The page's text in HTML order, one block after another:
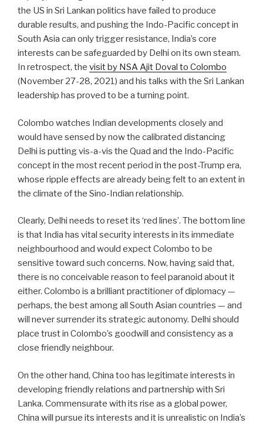
the US in Sri Lankan politics have failed to produce
durable results, and pushing the Indo-Pacific concept in
South Asia can only trigger resistance, India’s core
interests can be safeguarded by Delhi on its own steam.
In retrospect, the visit by NSA Ajit Doval to Colombo
(November 27-28, 2021) and his talks with the Sri Lankan
leadership has proved to be a turning point.
Colombo watches Indian developments closely and
would have sensed by now the calibrated distancing
Delhi is putting vis-a-vis the Quad and the Indo-Pacific
concept in the most recent period in the post-Trump era,
whose ripple effects are already being felt to an extent in
the climate of the Sino-Indian relationship.
Clearly, Delhi needs to reset its ‘red lines’. The bottom line
is that India has vital security interests in its immediate
neighbourhood and would expect Colombo to be
sensitive toward such concerns. Now, having said that,
there is no conceivable reason to feel paranoid about it
either. Colombo is a brilliant practitioner of diplomacy —
perhaps, the best among all South Asian countries — and
will never surrender its strategic autonomy. Delhi should
place trust in Colombo’s goodwill and consistency as a
close friendly neighbour.
On the other hand, China too has legitimate interests in
developing friendly relations and partnership with Sri
Lanka. Commensurate with its rise as a global power,
China will pursue its interests and it is unrealistic on India’s